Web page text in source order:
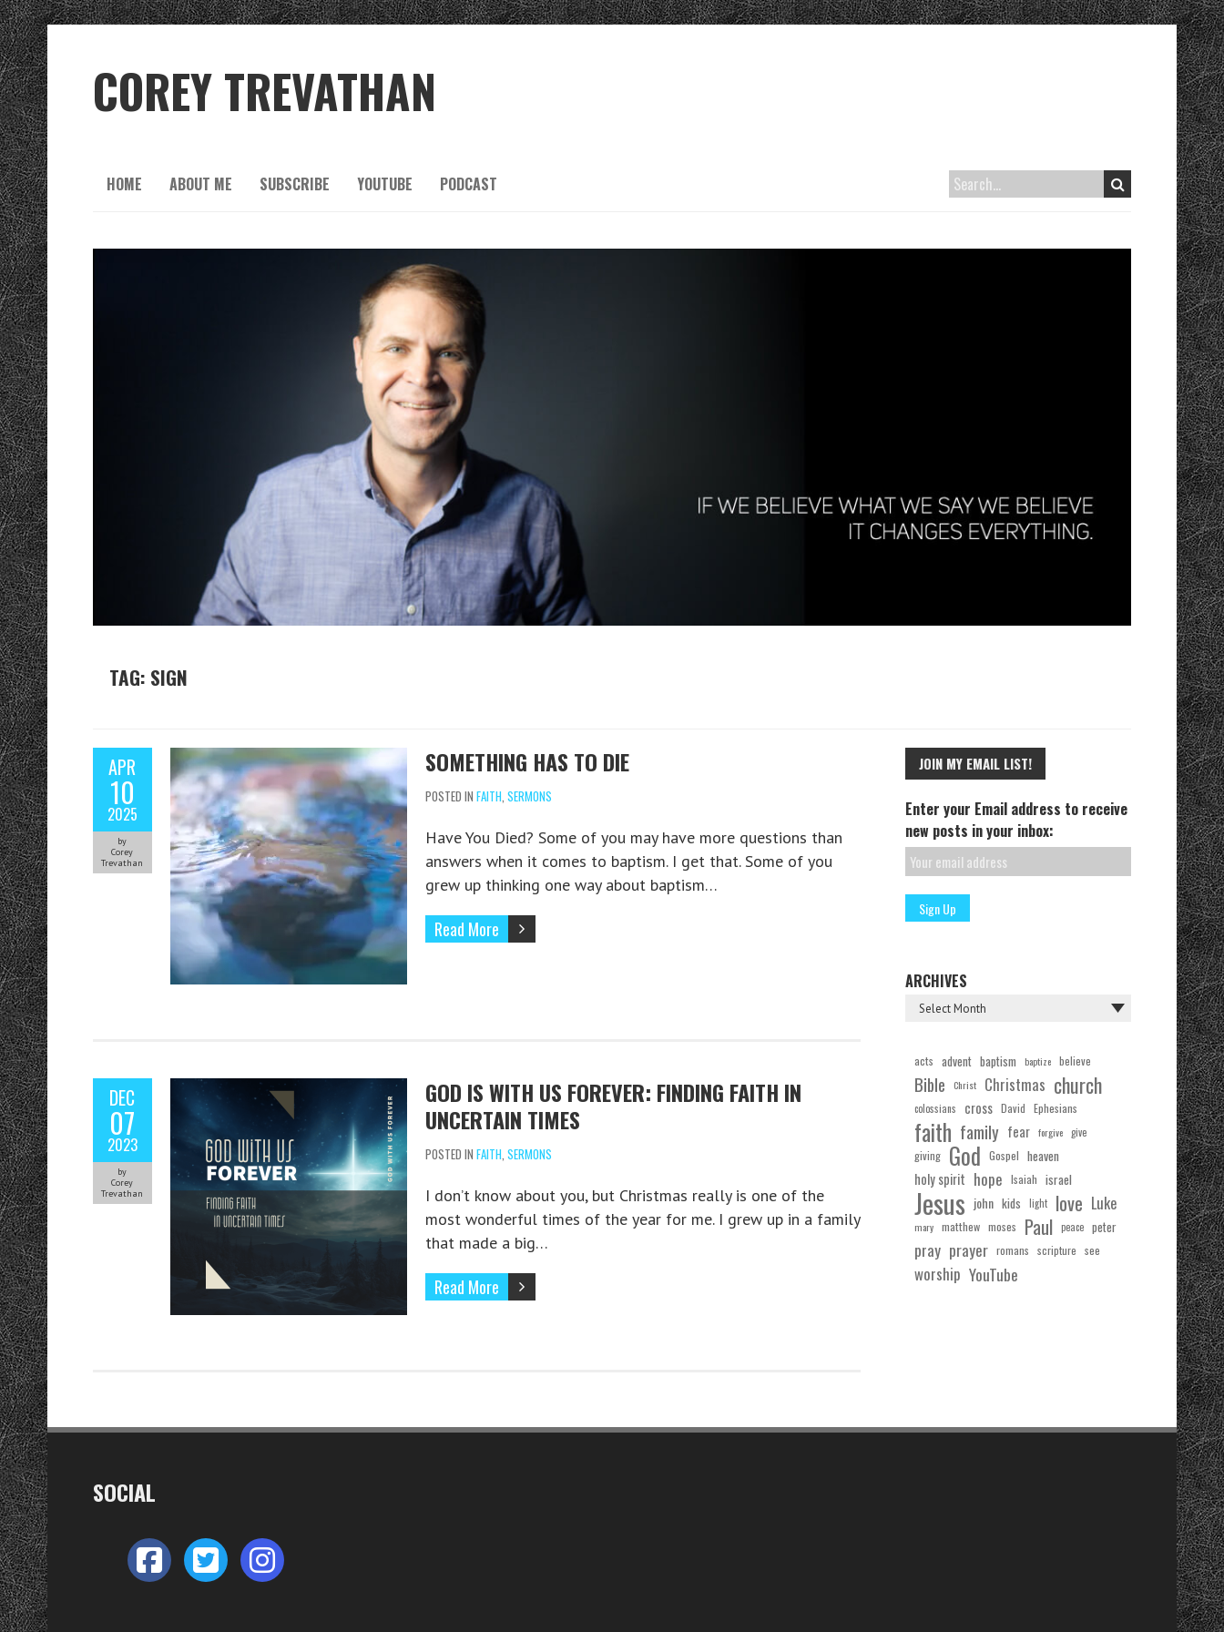
COREY TREVATHAN
HOME ABOUT ME SUBSCRIBE YOUTUBE PODCAST
TAG: SIGN
APR
10
2025
by
Corey
Trevathan
SOMETHING HAS TO DIE
POSTED IN FAITH, SERMONS
Have You Died? Some of you may have more questions than
answers when it comes to baptism. I get that. Some of you
grew up thinking one way about baptism…
Read More
DEC
07
2023
by
Corey
Trevathan
GOD IS WITH US FOREVER: FINDING FAITH IN
UNCERTAIN TIMES
POSTED IN FAITH, SERMONS
I don’t know about you, but Christmas really is one of the
most wonderful times of the year for me. I grew up in a family
that made a big…
Read More
JOIN MY EMAIL LIST!
Enter your Email address to receive
new posts in your inbox:
ARCHIVES
acts advent baptism baptize believe
Bible Christ Christmas church
colossians cross David Ephesians
faith family fear forgive give
giving God Gospel heaven
holy spirit hope Isaiah israel
Jesus john kids light love Luke
mary matthew moses Paul peace peter
pray prayer romans scripture see
worship YouTube
SOCIAL